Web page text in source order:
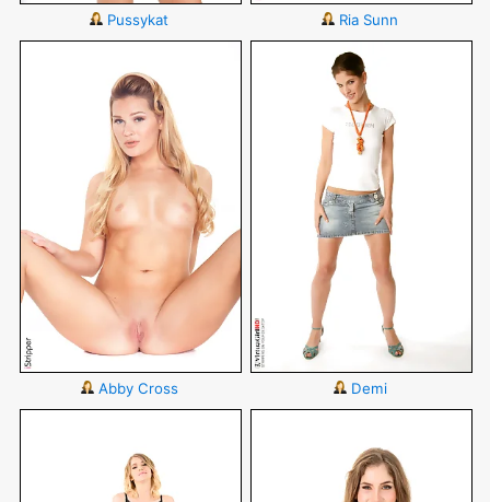
Pussykat Ria Sunn
Abby Cross Demi